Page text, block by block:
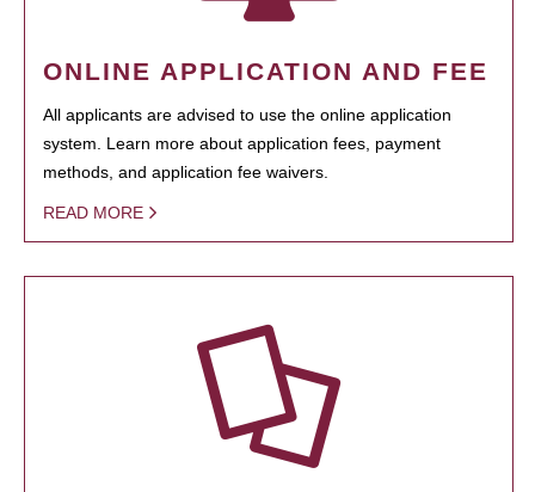
ONLINE APPLICATION AND FEE
All applicants are advised to use the online application
system. Learn more about application fees, payment
methods, and application fee waivers.
READ MORE